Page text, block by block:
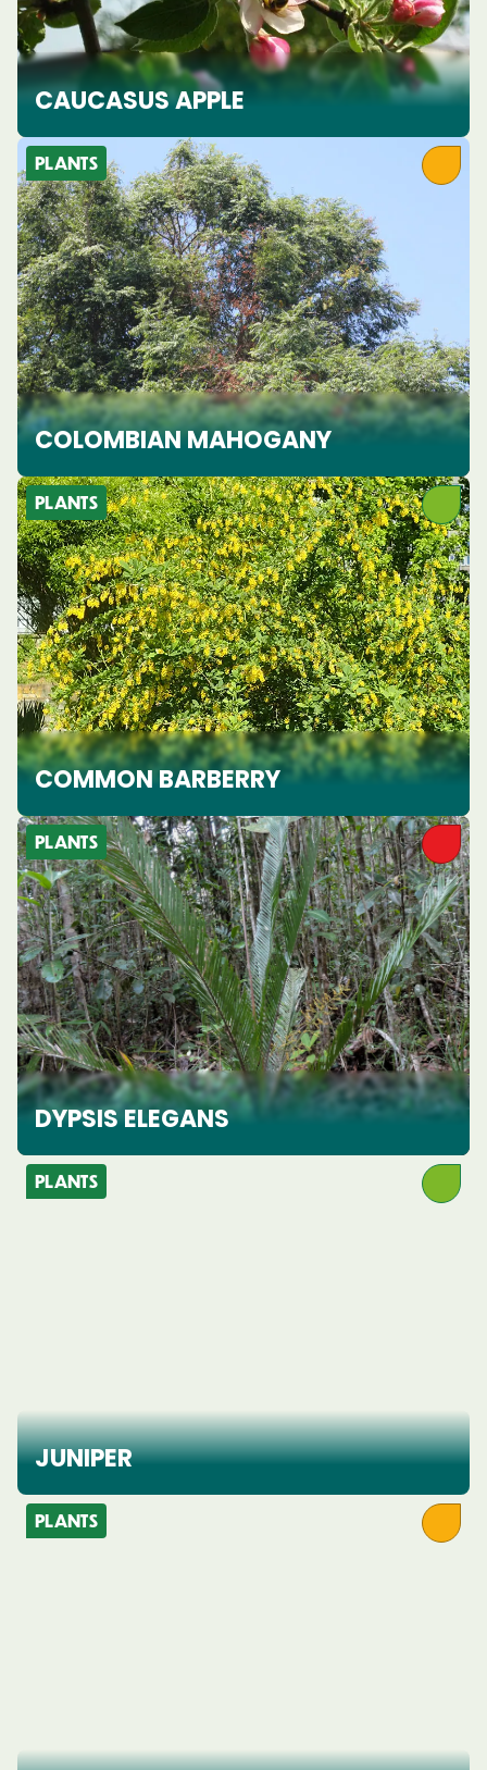
CAUCASUS APPLE
PLANTS
COLOMBIAN MAHOGANY
PLANTS
COMMON BARBERRY
PLANTS
DYPSIS ELEGANS
PLANTS
JUNIPER
PLANTS